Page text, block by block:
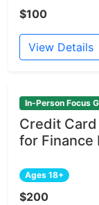
$100
View Details
In-Person Focus
Credit
for Finance
Ages 18+
$200